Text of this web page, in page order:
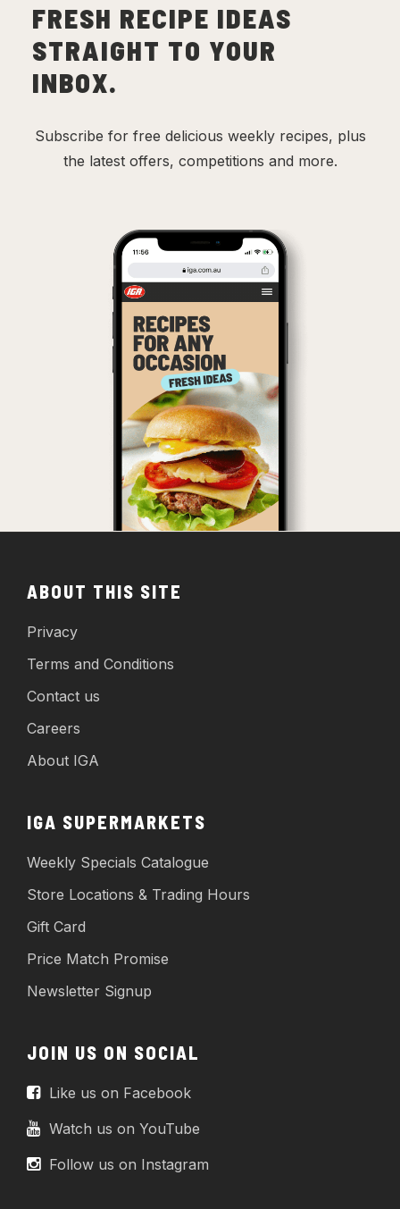
FRESH RECIPE IDEAS
STRAIGHT TO YOUR
INBOX.
Subscribe for free delicious weekly recipes, plus
the latest offers, competitions and more.
ABOUT THIS SITE
Privacy
Terms and Conditions
Contact us
Careers
About IGA
IGA SUPERMARKETS
Weekly Specials Catalogue
Store Locations & Trading Hours
Gift Card
Price Match Promise
Newsletter Signup
JOIN US ON SOCIAL
Like us on Facebook
Watch us on YouTube
Follow us on Instagram